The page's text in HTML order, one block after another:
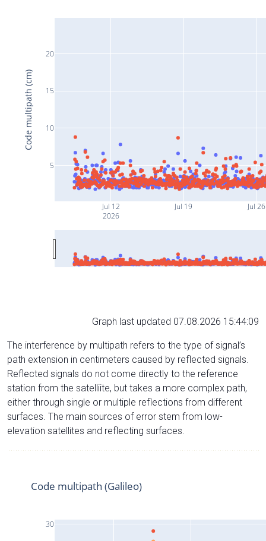
Jul 12
2026
Jul 19 Jul 26
5
10
15
20
Code multipath (cm)
Graph last updated 07.08.2026 15:44:09
The interference by multipath refers to the type of signal’s
path extension in centimeters caused by reflected signals.
Reflected signals do not come directly to the reference
station from the satelliite, but takes a more complex path,
either through single or multiple reflections from different
surfaces. The main sources of error stem from low-
elevation satellites and reflecting surfaces.
30
Code multipath (Galileo)